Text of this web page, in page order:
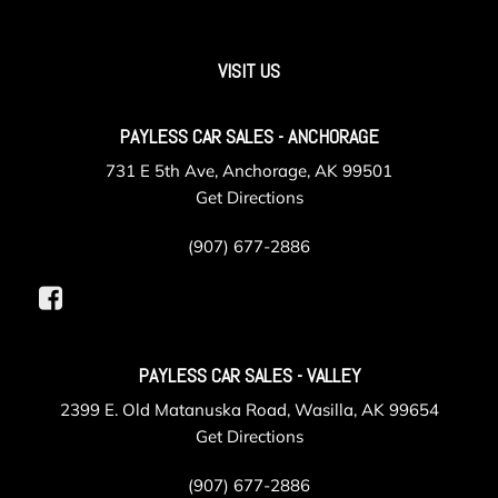
Handles door release front and rear Jet Black
Headlamp control automatic on and off with automatic
Headlamps halogen with automatic exterior lamp control
Hitch Guidance dynamic single line to aid in truck trailer
Hitch View
LED Reflective Windshield Collision Alert
Lighting interior
Lighting interior center dome
Mirror caps molded with color (Not available with (B26)
VISIT US
PAYLESS CAR SALES - ANCHORAGE
731 E 5th Ave, Anchorage, AK 99501
Get Directions
(907) 677-2886
PAYLESS CAR SALES - VALLEY
2399 E. Old Matanuska Road, Wasilla, AK 99654
Get Directions
(907) 677-2886